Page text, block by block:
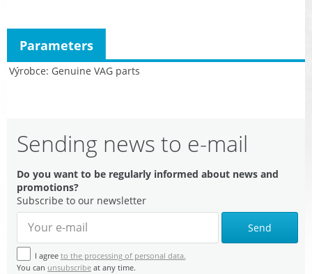
Výrobce Genuine VAG parts
Parameters
Sending news to e-mail
Do you want to be regularly informed about news and
promotions?
Subscribe to our newsletter
Send
I agree to the processing of personal data.
You can unsubscribe at any time.